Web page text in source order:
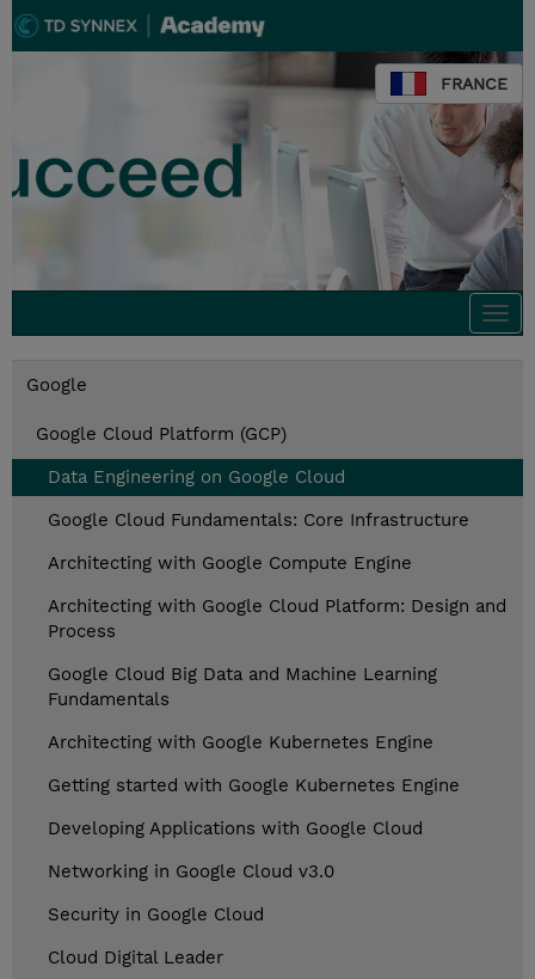
FRANCE
Google
Google Cloud Platform (GCP)
Data Engineering on Google Cloud
Google Cloud Fundamentals: Core Infrastructure
Architecting with Google Compute Engine
Architecting with Google Cloud Platform: Design and
Process
Google Cloud Big Data and Machine Learning
Fundamentals
Architecting with Google Kubernetes Engine
Getting started with Google Kubernetes Engine
Developing Applications with Google Cloud
Networking in Google Cloud v3.0
Security in Google Cloud
Cloud Digital Leader